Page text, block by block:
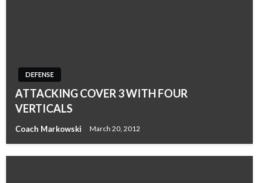
DEFENSE
ATTACKING COVER 3 WITH FOUR
VERTICALS
Coach Markowski March 20, 2012